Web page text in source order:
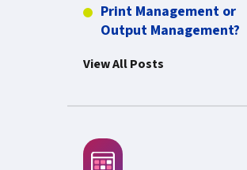
Print Management or
Output Management?
View All Posts